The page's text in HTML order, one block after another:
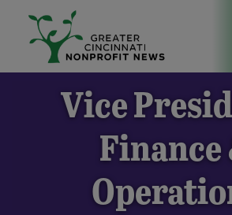
Skip to Main Content
Vice
Finance